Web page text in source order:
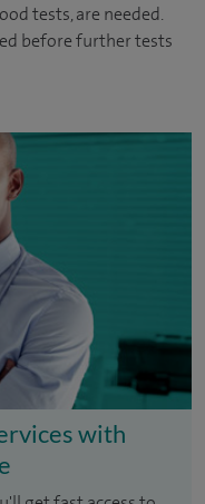
tests, are needed.
before further tests
with